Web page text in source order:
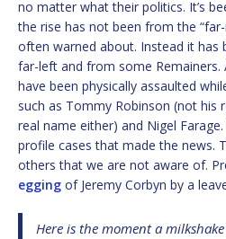
no matter what their politics. It’s
the rise has not been from the
often warned about. Instead it
far-left and from some Remainers.
have been physically assaulted
such as Tommy Robinson (not his
real name either) and Nigel
profile cases that made the news.
others that we are not aware of.
egging of Jeremy Corbyn by a
Here is the moment a